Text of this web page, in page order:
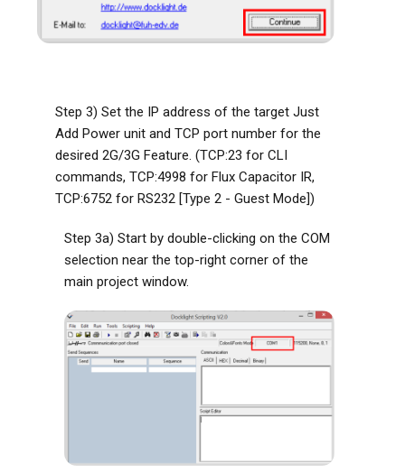
Step 3) Set the IP address of the target Just
Add Power unit and TCP port number for the
desired 2G/3G Feature. (TCP:23 for CLI
commands, TCP:4998 for Flux Capacitor IR,
TCP:6752 for RS232 [Type 2 - Guest Mode])
Step 3a) Start by double-clicking on the COM
selection near the top-right corner of the
main project window.